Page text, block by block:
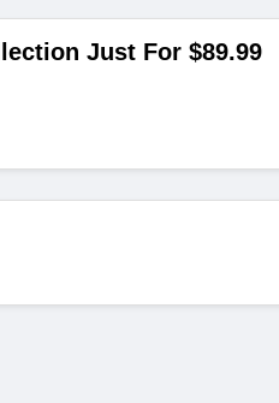
Just For $89.99